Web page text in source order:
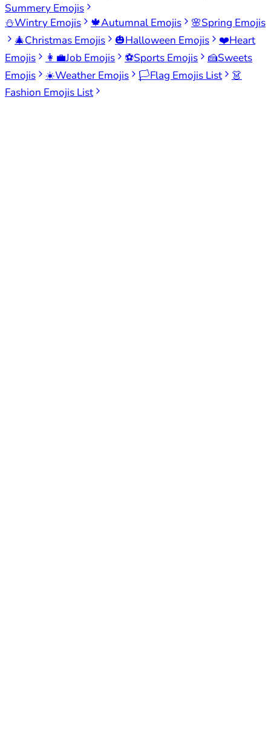
Summery Emojis
⛄Wintry Emojis 🍁Autumnal Emojis 🌸Spring Emojis
🎄Christmas Emojis 🎃Halloween Emojis ❤️Heart
Emojis
👩‍💼Job Emojis ⚽Sports Emojis 🍰Sweets
Emojis
☀️Weather Emojis 🏳️Flag Emojis List
👗
Fashion Emojis List